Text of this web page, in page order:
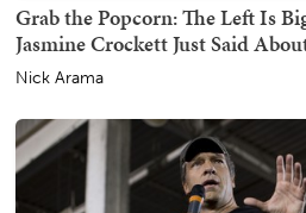
Grab the Popcorn: The Left Is
Jasmine Crockett Just Said
Nick Arama